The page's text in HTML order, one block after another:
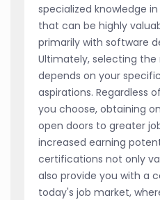
specialized knowledge
that can be highly
primarily with software
Ultimately, selecting
depends on your
aspirations. Regardless
you choose, obtaining
open doors to greater
increased earning
certifications not only
also provide you with a
today's job market,